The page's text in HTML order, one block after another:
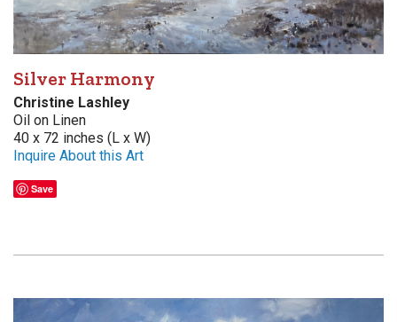
Silver Harmony
Christine Lashley
Oil on Linen
40 x 72 inches (L x W)
Inquire About this Art
Save